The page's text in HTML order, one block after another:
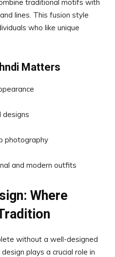
traditional motifs with
lines. This fusion style
who like unique
Matters
designs
photography
and modern outfits
Where
without a well-designed
plays a crucial role in